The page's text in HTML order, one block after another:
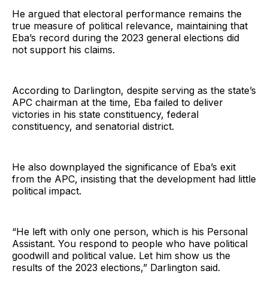
He argued that electoral performance remains the
true measure of political relevance, maintaining that
Eba’s record during the 2023 general elections did
not support his claims.
According to Darlington, despite serving as the state’s
APC chairman at the time, Eba failed to deliver
victories in his state constituency, federal
constituency, and senatorial district.
He also downplayed the significance of Eba’s exit
from the APC, insisting that the development had little
political impact.
“He left with only one person, which is his Personal
Assistant. You respond to people who have political
goodwill and political value. Let him show us the
results of the 2023 elections,” Darlington said.